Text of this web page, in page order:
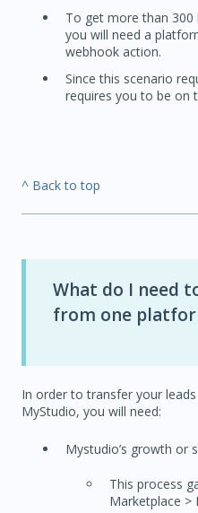
To get more than 300
you will need a
webhook action.
Since this scenario
requires you to be on
^ Back to top
What do I need
from one
In order to transfer your
MyStudio, you will need:
Mystudio’s growth or
This process
Marketplace >